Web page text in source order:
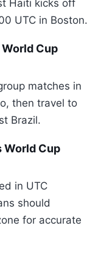
Haiti kicks off
UTC in Boston.
Cup
matches in
then travel to
Brazil.
World Cup
in UTC
should
for accurate